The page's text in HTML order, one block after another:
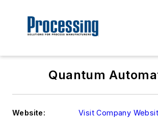
Quantum
Website: Visit Company